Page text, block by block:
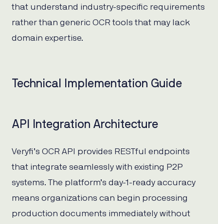
that understand industry-specific requirements
rather than generic OCR tools that may lack
domain expertise.
Technical Implementation Guide
API Integration Architecture
Veryfi’s OCR API provides RESTful endpoints
that integrate seamlessly with existing P2P
systems. The platform’s day-1-ready accuracy
means organizations can begin processing
production documents immediately without